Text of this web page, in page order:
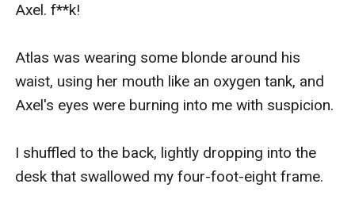
Axel. f**k!
Atlas was wearing some blonde around his
waist, using her mouth like an oxygen tank, and
Axel's eyes were burning into me with suspicion.
I shuffled to the back, lightly dropping into the
desk that swallowed my four-foot-eight frame.